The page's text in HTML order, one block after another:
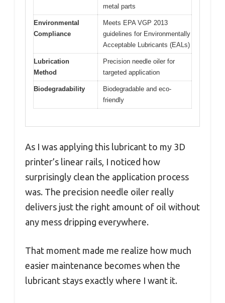
metal parts
Environmental
Compliance
Meets EPA VGP 2013
guidelines for Environmentally
Acceptable Lubricants (EALs)
Lubrication
Method
Precision needle oiler for
targeted application
Biodegradability
Biodegradable and eco-
friendly
As I was applying this lubricant to my 3D
printer’s linear rails, I noticed how
surprisingly clean the application process
was. The precision needle oiler really
delivers just the right amount of oil without
any mess dripping everywhere.
That moment made me realize how much
easier maintenance becomes when the
lubricant stays exactly where I want it.